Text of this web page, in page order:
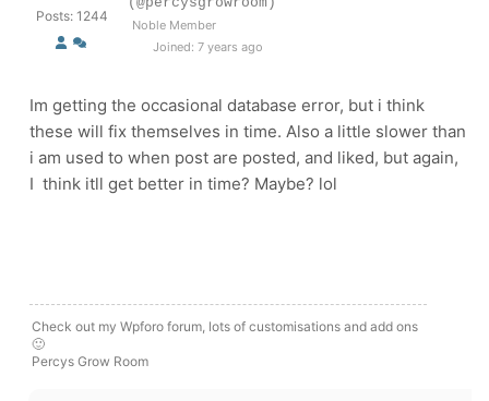
Posts: 1244
Noble Member
Joined: 7 years ago
Im getting the occasional database error, but i think
these will fix themselves in time. Also a little slower than
i am used to when post are posted, and liked, but again,
I think itll get better in time? Maybe? lol
Check out my Wpforo forum, lots of customisations and add ons
🙂
Percys Grow Room